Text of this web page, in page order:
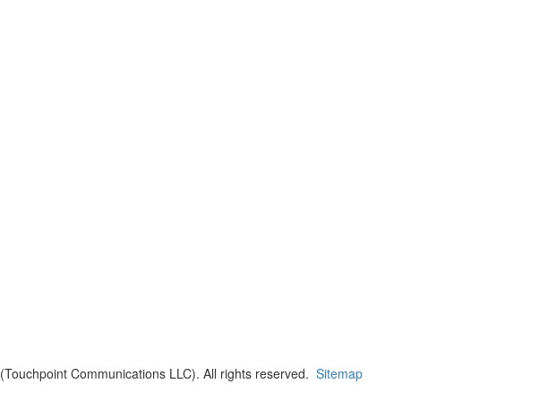
(Touchpoint Communications LLC). All rights reserved. Sitemap